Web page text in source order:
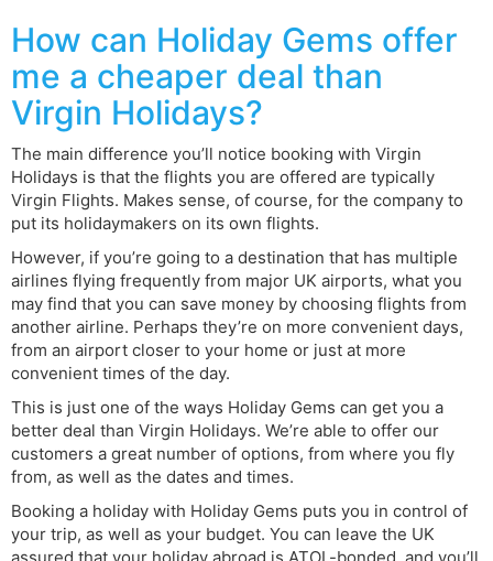
How can Holiday Gems offer
me a cheaper deal than
Virgin Holidays?
The main difference you’ll notice booking with Virgin
Holidays is that the flights you are offered are typically
Virgin Flights. Makes sense, of course, for the company to
put its holidaymakers on its own flights.
However, if you’re going to a destination that has multiple
airlines flying frequently from major UK airports, what you
may find that you can save money by choosing flights from
another airline. Perhaps they’re on more convenient days,
from an airport closer to your home or just at more
convenient times of the day.
This is just one of the ways Holiday Gems can get you a
better deal than Virgin Holidays. We’re able to offer our
customers a great number of options, from where you fly
from, as well as the dates and times.
Booking a holiday with Holiday Gems puts you in control of
your trip, as well as your budget. You can leave the UK